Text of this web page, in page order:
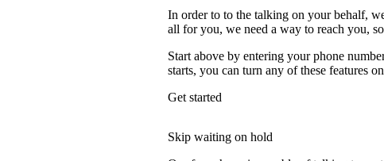
In order to to the talking on your behalf,
all for you, we need a way to reach you,
Start above by entering your phone
starts, you can turn any of these features
Get started
Skip waiting on hold